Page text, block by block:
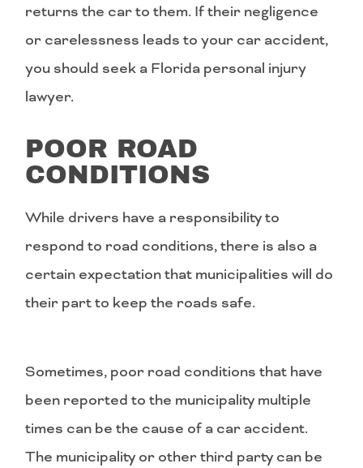
returns the car to them. If their negligence
or carelessness leads to your car accident,
you should seek a Florida personal injury
lawyer.
POOR ROAD
CONDITIONS
While drivers have a responsibility to
respond to road conditions, there is also a
certain expectation that municipalities will do
their part to keep the roads safe.
Sometimes, poor road conditions that have
been reported to the municipality multiple
times can be the cause of a car accident.
The municipality or other third party can be